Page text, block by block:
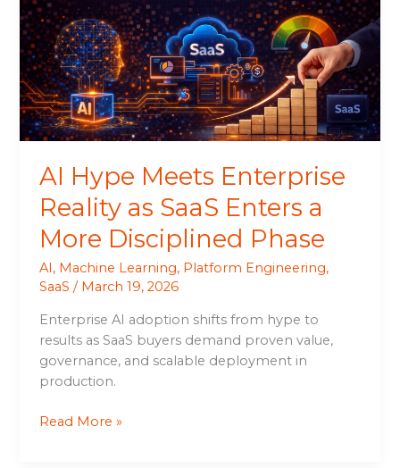
AI Hype Meets Enterprise
Reality as SaaS Enters a
More Disciplined Phase
AI , Machine Learning, Platform Engineering,
SaaS / March 19, 2026
Enterprise AI adoption shifts from hype to
results as SaaS buyers demand proven value,
governance, and scalable deployment in
production.
Enterprise
Reality
as
SaaS
Enters
a
More
Phase
Read More »